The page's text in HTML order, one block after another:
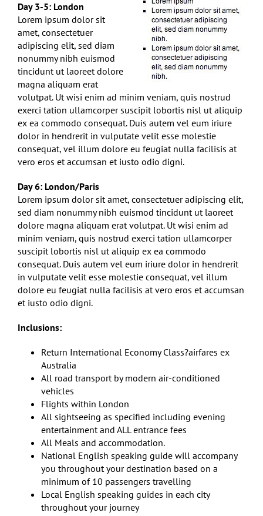
Day 3-5: London
Lorem ipsum dolor sit
amet, consectetuer
adipiscing elit, sed diam
nonummy nibh euismod
tincidunt ut laoreet dolore
magna aliquam erat
volutpat. Ut wisi enim ad minim veniam, quis nostrud
exerci tation ullamcorper suscipit lobortis nisl ut aliquip
ex ea commodo consequat. Duis autem vel eum iriure
dolor in hendrerit in vulputate velit esse molestie
consequat, vel illum dolore eu feugiat nulla facilisis at
vero eros et accumsan et iusto odio digni.
Day 6: London/Paris
Lorem ipsum dolor sit amet, consectetuer adipiscing elit,
sed diam nonummy nibh euismod tincidunt ut laoreet
dolore magna aliquam erat volutpat. Ut wisi enim ad
minim veniam, quis nostrud exerci tation ullamcorper
suscipit lobortis nisl ut aliquip ex ea commodo
consequat. Duis autem vel eum iriure dolor in hendrerit
in vulputate velit esse molestie consequat, vel illum
dolore eu feugiat nulla facilisis at vero eros et accumsan
et iusto odio digni.
Inclusions:
Return International Economy Class?airfares ex
Australia
All road transport by modern air-conditioned
vehicles
Flights within London
All sightseeing as specified including evening
entertainment and ALL entrance fees
All Meals and accommodation.
National English speaking guide will accompany
you throughout your destination based on a
minimum of 10 passengers travelling
Local English speaking guides in each city
throughout your journey